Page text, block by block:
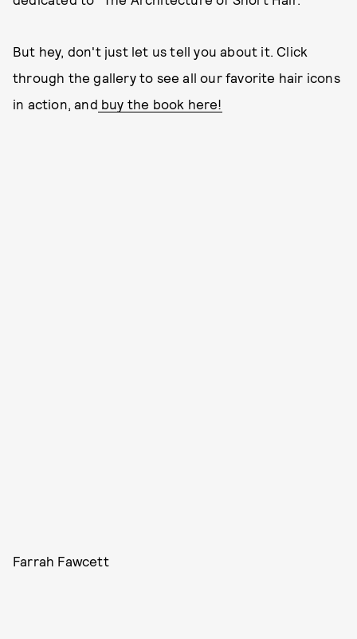
But hey, don't just let us tell you about it. Click
through the gallery to see all our favorite hair icons
in action, and buy the book here!
Farrah Fawcett